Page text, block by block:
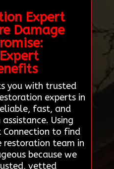
Expert
Damage
you with trusted
experts in
fast, and
Using
Connection to find
team in
because we
vetted